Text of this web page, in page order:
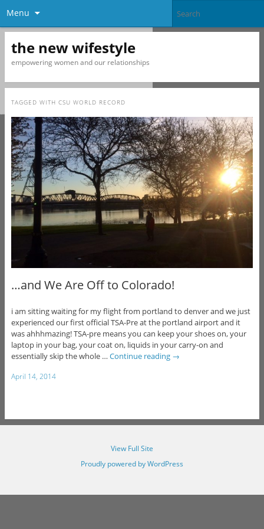
Menu
the new wifestyle
empowering women and our relationships
TAGGED WITH CSU WORLD RECORD
…and We Are Off to Colorado!
i am sitting waiting for my flight from portland to denver and we just
experienced our first official TSA-Pre at the portland airport and it
was ahhhmazing! TSA-pre means you can keep your shoes on, your
laptop in your bag, your coat on, liquids in your carry-on and
essentially skip the whole … Continue reading →
April 14, 2014
View Full Site
Proudly powered by WordPress